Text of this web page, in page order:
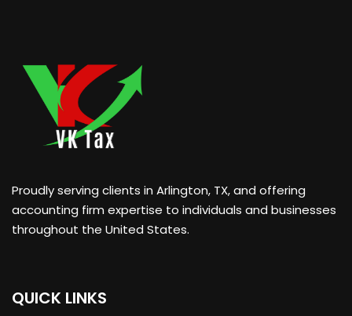
Proudly serving clients in Arlington, TX, and offering
accounting firm expertise to individuals and businesses
throughout the United States.
QUICK LINKS